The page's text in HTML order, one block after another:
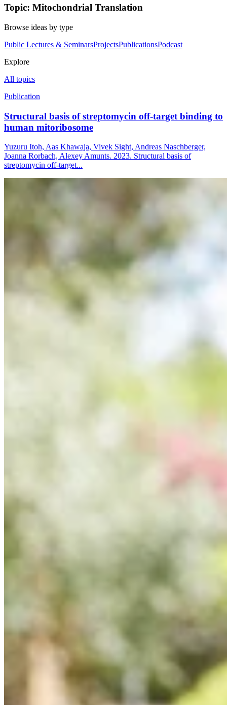
Topic: Mitochondrial Translation
Browse ideas by type
Public Lectures & SeminarsProjectsPublicationsPodcast
Explore
All topics
Publication
Structural basis of streptomycin off-target binding to
human mitoribosome
Yuzuru Itoh, Aas Khawaja, Vivek Sight, Andreas Naschberger,
Joanna Rorbach, Alexey Amunts. 2023. Structural basis of
streptomycin off-target...